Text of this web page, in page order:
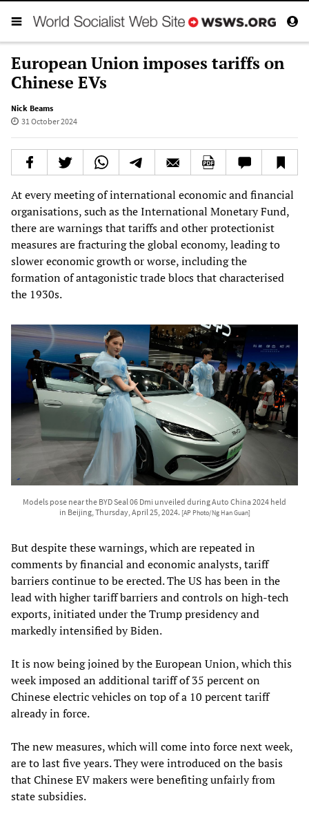
European Union imposes tariffs on
Chinese EVs
Nick Beams
31 October 2024
At every meeting of international economic and financial
organisations, such as the International Monetary Fund,
there are warnings that tariffs and other protectionist
measures are fracturing the global economy, leading to
slower economic growth or worse, including the
formation of antagonistic trade blocs that characterised
the 1930s.
Models pose near the BYD Seal 06 Dmi unveiled during Auto China 2024 held
in Beijing, Thursday, April 25, 2024. [AP Photo/Ng Han Guan]
But despite these warnings, which are repeated in
comments by financial and economic analysts, tariff
barriers continue to be erected. The US has been in the
lead with higher tariff barriers and controls on high-tech
exports, initiated under the Trump presidency and
markedly intensified by Biden.
It is now being joined by the European Union, which this
week imposed an additional tariff of 35 percent on
Chinese electric vehicles on top of a 10 percent tariff
already in force.
The new measures, which will come into force next week,
are to last five years. They were introduced on the basis
that Chinese EV makers were benefiting unfairly from
state subsidies.